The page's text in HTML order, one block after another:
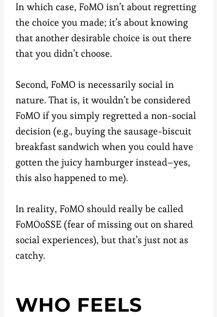
In which case, FoMO isn’t about regretting
the choice you made; it’s about knowing
that another desirable choice is out there
that you didn’t choose.
Second, FoMO is necessarily social in
nature. That is, it wouldn’t be considered
FoMO if you simply regretted a non-social
decision (e.g., buying the sausage-biscuit
breakfast sandwich when you could have
gotten the juicy hamburger instead–yes,
this also happened to me).
In reality, FoMO should really be called
FoMOoSSE (fear of missing out on shared
social experiences), but that’s just not as
catchy.
WHO FEELS